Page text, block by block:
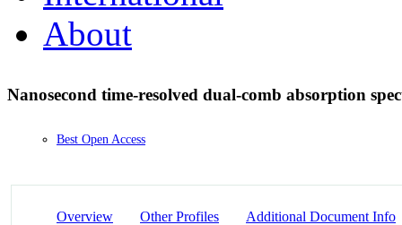
About
Nanosecond time-resolved dual-comb absorption
Best Open Access
Overview Other Profiles Additional Document Info